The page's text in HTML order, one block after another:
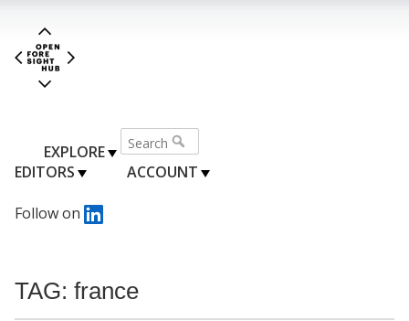
EXPLORE
EDITORS
ACCOUNT
Follow on
TAG: france